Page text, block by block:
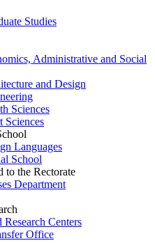
Studies
Administrative and Social
and Design
Sciences
Sciences
Languages
School
to the Rectorate
Department
Centers
Office